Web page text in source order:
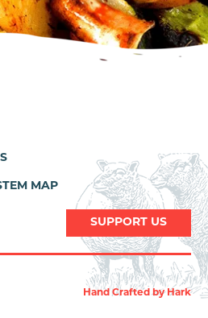
MAP
SUPPORT US
Hand Crafted by Hark